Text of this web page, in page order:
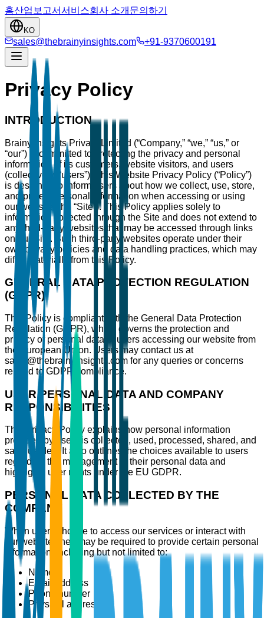
홈산업 보고서서비스회사 소개 문의하기
KO
sales@thebrainyinsights.com +91-9370600191
Privacy Policy
INTRODUCTION
Brainy Insights Private Limited (“Company,” “we,” “us,” or
“our”) is committed to protecting the privacy and personal
information of its customers, website visitors, and users
(collectively, “users”). This Website Privacy Policy (“Policy”)
is designed to inform users about how we collect, use, store,
and protect personal information when accessing or using
our website (the “Site”). This Policy applies solely to
information collected through the Site and does not extend to
any third-party websites that may be accessed through links
on our Site. Such third-party websites operate under their
own privacy policies and data handling practices, which may
differ materially from this Policy.
GENERAL DATA PROTECTION REGULATION
(GDPR)
This Policy is compliant with the General Data Protection
Regulation (GDPR), which governs the protection and
privacy of personal data of users accessing our website from
the European Union. Users may contact us at
sales@thebrainyinsights.com for any queries or concerns
related to GDPR compliance.
USER PERSONAL DATA AND COMPANY
RESPONSIBILITIES
This Privacy Policy explains how personal information
provided by users is collected, used, processed, shared, and
safeguarded. It also outlines the choices available to users
regarding the management of their personal data and
highlights user rights under the EU GDPR.
PERSONAL DATA COLLECTED BY THE
COMPANY
When users choose to access our services or interact with
our website, they may be required to provide certain personal
information, including but not limited to:
Name
Email address
Phone number
Physical address